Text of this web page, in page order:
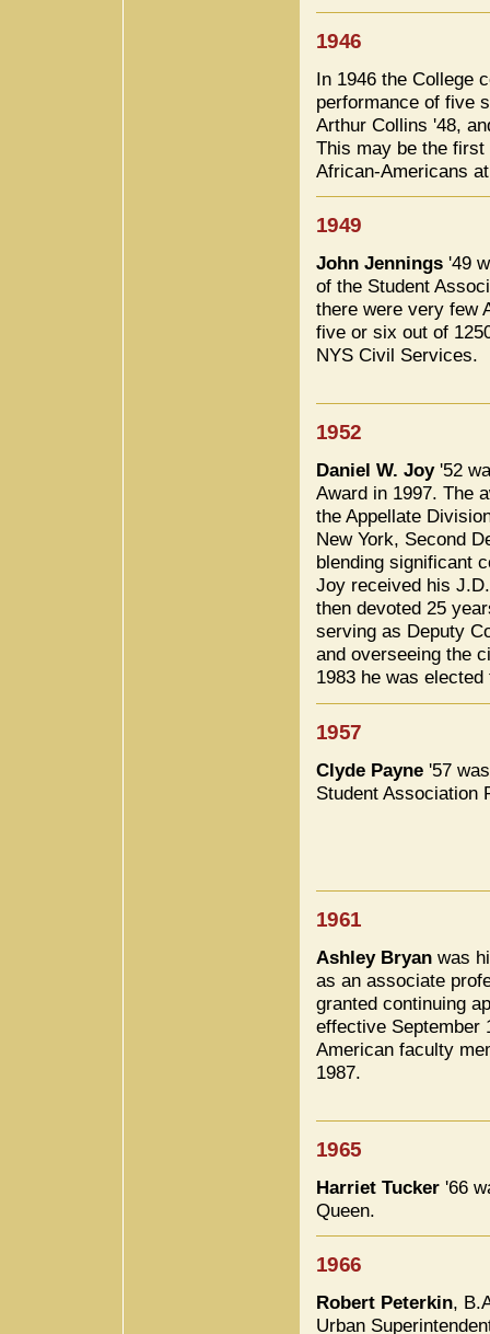
1946
In 1946 the College
performance of five
Arthur Collins '48,
This may be the
African-Americans
1949
John Jennings '49
of the Student
there were very few
five or six out of
NYS Civil Services.
1952
Daniel W. Joy'52
Award in 1997. The
the Appellate
New York, Second
blending significant
Joy received his
then devoted 25
serving as Deputy
and overseeing the
1983 he was
1957
Clyde Payne '57
Student Association
1961
Ashley Bryan was
as an associate
granted continuing
effective September
American faculty
1987.
1965
Harriet Tucker '66
Queen.
1966
Robert Peterkin,
Urban